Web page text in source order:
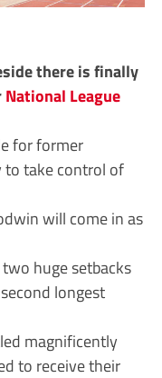
there is finally
National League
for former
to take control of
will come in as
huge setbacks
longest
magnificently
to receive their